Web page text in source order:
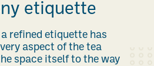
etiquette
refined etiquette has
aspect of the tea
space itself to the way